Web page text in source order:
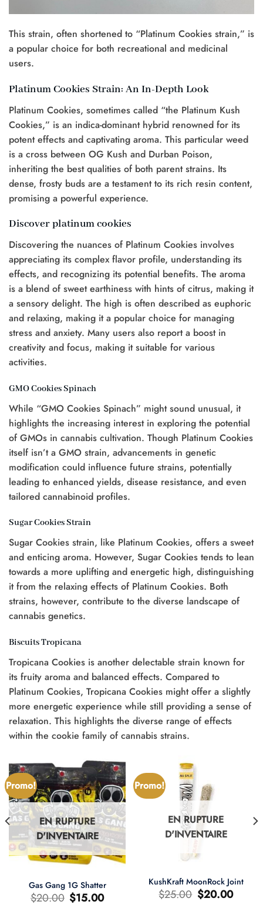
This strain, often shortened to “Platinum Cookies strain,” is
a popular choice for both recreational and medicinal
users.
Platinum Cookies Strain: An In-Depth Look
Platinum Cookies, sometimes called “the Platinum Kush
Cookies,” is an indica-dominant hybrid renowned for its
potent effects and captivating aroma. This particular weed
is a cross between OG Kush and Durban Poison,
inheriting the best qualities of both parent strains. Its
dense, frosty buds are a testament to its rich resin content,
promising a powerful experience.
Discover platinum cookies
Discovering the nuances of Platinum Cookies involves
appreciating its complex flavor profile, understanding its
effects, and recognizing its potential benefits. The aroma
is a blend of sweet earthiness with hints of citrus, making it
a sensory delight. The high is often described as euphoric
and relaxing, making it a popular choice for managing
stress and anxiety. Many users also report a boost in
creativity and focus, making it suitable for various
activities.
GMO Cookies Spinach
While “GMO Cookies Spinach” might sound unusual, it
highlights the increasing interest in exploring the potential
of GMOs in cannabis cultivation. Though Platinum Cookies
itself isn’t a GMO strain, advancements in genetic
modification could influence future strains, potentially
leading to enhanced yields, disease resistance, and even
tailored cannabinoid profiles.
Sugar Cookies Strain
Sugar Cookies strain, like Platinum Cookies, offers a sweet
and enticing aroma. However, Sugar Cookies tends to lean
towards a more uplifting and energetic high, distinguishing
it from the relaxing effects of Platinum Cookies. Both
strains, however, contribute to the diverse landscape of
cannabis genetics.
Biscuits Tropicana
Tropicana Cookies is another delectable strain known for
its fruity aroma and balanced effects. Compared to
Platinum Cookies, Tropicana Cookies might offer a slightly
more energetic experience while still providing a sense of
relaxation. This highlights the diverse range of effects
within the cookie family of cannabis strains.
Promo!
EN RUPTURE
D'INVENTAIRE
Gas Gang 1G Shatter
$20.00 Le
prix
$15.00Le
prix
Promo!
EN RUPTURE
D'INVENTAIRE
KushKraft MoonRock Joint
$25.00 Le
prix
$20.00Le
prix